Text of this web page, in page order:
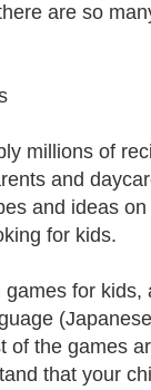
are so
millions of
and
and ideas
for kids.
for kids,
of the games
that your